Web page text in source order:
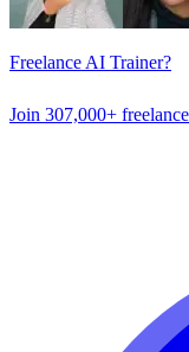
Freelance AI Trainer?
Join 307,000+